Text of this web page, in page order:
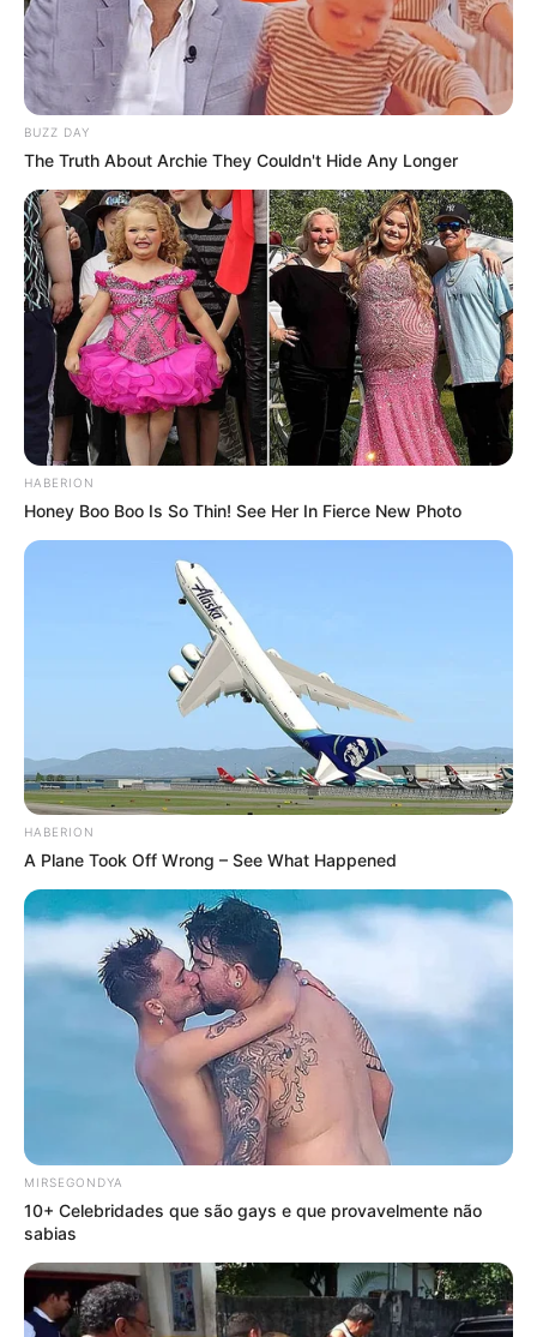
BUZZ DAY
The Truth About Archie They Couldn't Hide Any Longer
HABERION
Honey Boo Boo Is So Thin! See Her In Fierce New Photo
HABERION
A Plane Took Off Wrong – See What Happened
MIRSEGONDYA
10+ Celebridades que são gays e que provavelmente não
sabias